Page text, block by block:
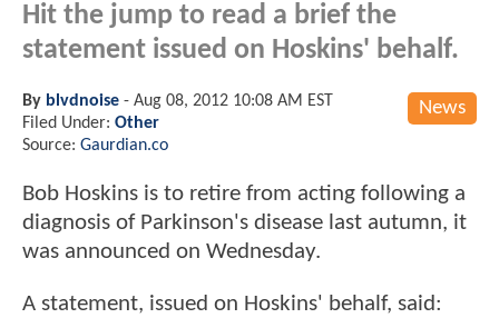
Hit the jump to read a brief the
statement issued on Hoskins' behalf.
News
By blvdnoise - Aug 08, 2012 10:08 AM EST
Filed Under: Other
Source: Gaurdian.co
Bob Hoskins is to retire from acting following a
diagnosis of Parkinson's disease last autumn, it
was announced on Wednesday.
A statement, issued on Hoskins' behalf, said: